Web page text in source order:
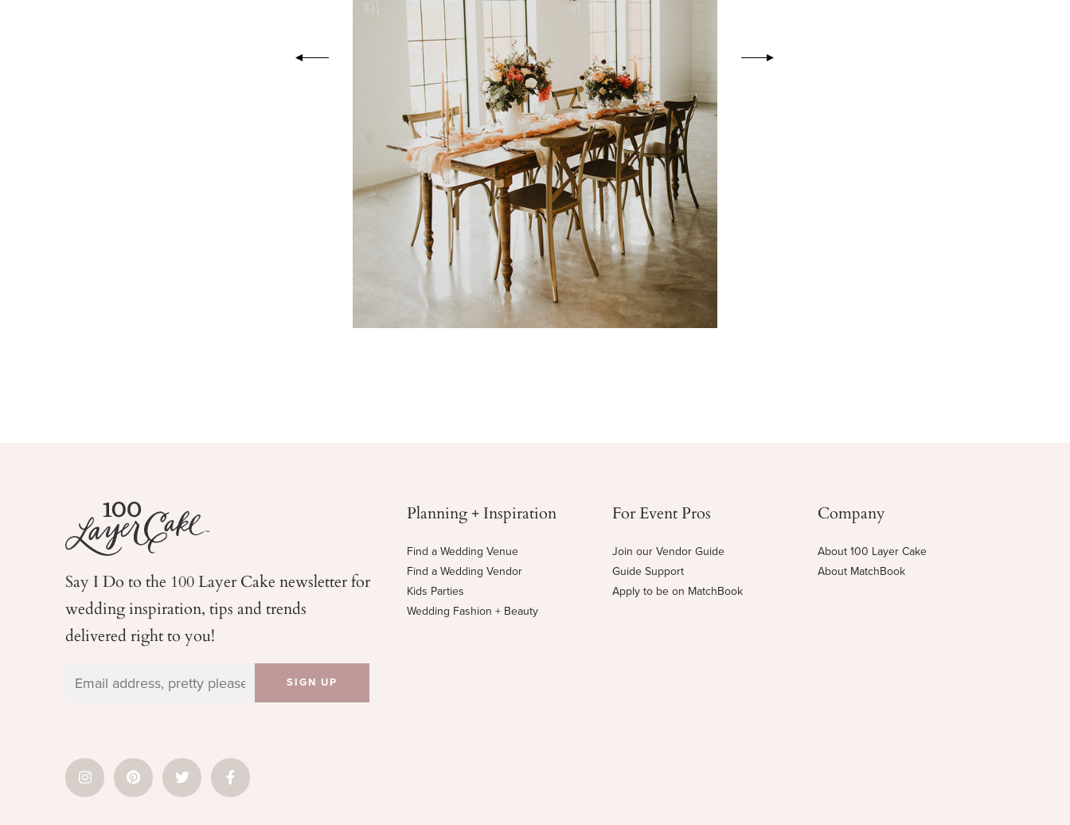
Say I Do to the 100 Layer Cake newsletter for
weddinginspiration, tips and trends
delivered right to you!
Planning + Inspiration
Find a Wedding Venue
Find a Wedding Vendor
Kids Parties
Wedding Fashion + Beauty
For Event Pros
Join our Vendor Guide
Guide Support
Apply to be on MatchBook
Company
About 100 Layer Cake
About MatchBook